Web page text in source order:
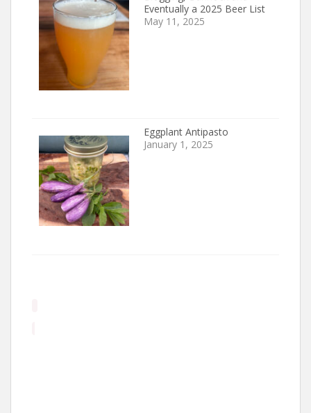
Eventually a 2025 Beer List
May 11, 2025
Eggplant Antipasto
January 1, 2025